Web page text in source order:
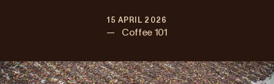
United Kingdom
15 APRIL 2026
— Coffee 101